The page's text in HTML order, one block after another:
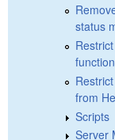
status
from
Scripts
Server